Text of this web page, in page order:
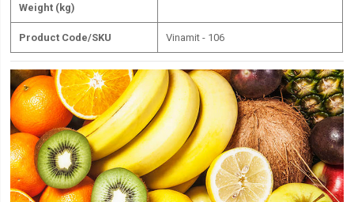
Weight (kg)
Product Code/SKU Vinamit - 106